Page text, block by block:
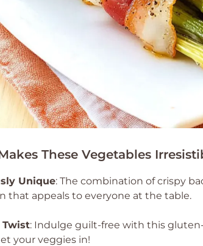
These Vegetables
Unique: The combination of crispy
that appeals to everyone at the table.
Twist: Indulge guilt-free with this
your veggies in!